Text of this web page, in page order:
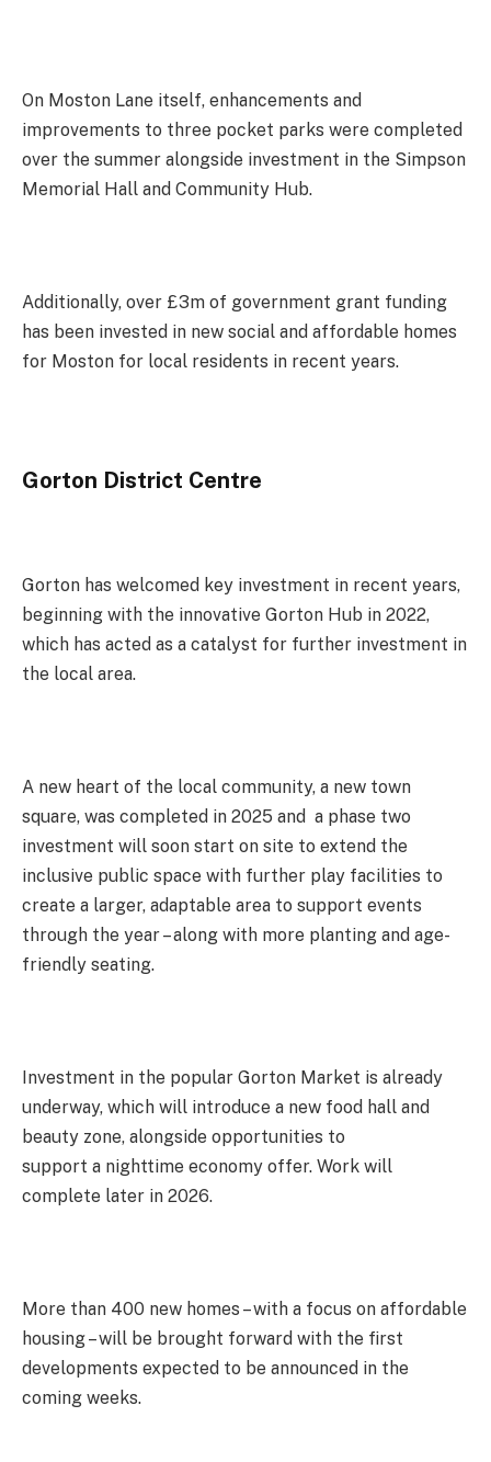
On Moston Lane itself, enhancements and
improvements to three pocket parks were completed
over the summer alongside investment in the Simpson
Memorial Hall and Community Hub.
Additionally, over £3m of government grant funding
has been invested in new social and affordable homes
for Moston for local residents in recent years.
Gorton District Centre
Gorton has welcomed key investment in recent years,
beginning with the innovative Gorton Hub in 2022,
which has acted as a catalyst for further investment in
the local area.
A new heart of the local community, a new town
square, was completed in 2025 and a phase two
investment will soon start on site to extend the
inclusive public space with further play facilities to
create a larger, adaptable area to support events
through the year – along with more planting and age-
friendly seating.
Investment in the popular Gorton Market is already
underway, which will introduce a new food hall and
beauty zone, alongside opportunities to
support a nighttime economy offer. Work will
complete later in 2026.
More than 400 new homes – with a focus on affordable
housing – will be brought forward with the first
developments expected to be announced in the
coming weeks.